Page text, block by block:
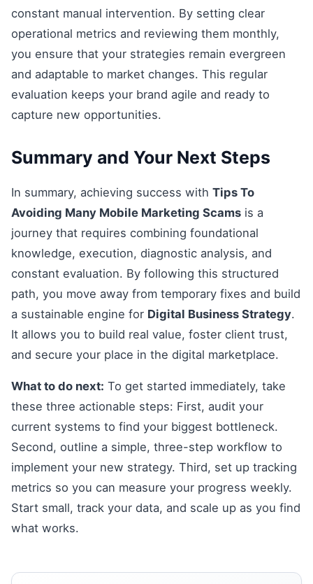
constant manual intervention. By setting clear
operational metrics and reviewing them monthly,
you ensure that your strategies remain evergreen
and adaptable to market changes. This regular
evaluation keeps your brand agile and ready to
capture new opportunities.
Summary and Your Next Steps
In summary, achieving success with Tips To
Avoiding Many Mobile Marketing Scams is a
journey that requires combining foundational
knowledge, execution, diagnostic analysis, and
constant evaluation. By following this structured
path, you move away from temporary fixes and build
a sustainable engine for Digital Business Strategy.
It allows you to build real value, foster client trust,
and secure your place in the digital marketplace.
What to do next: To get started immediately, take
these three actionable steps: First, audit your
current systems to find your biggest bottleneck.
Second, outline a simple, three-step workflow to
implement your new strategy. Third, set up tracking
metrics so you can measure your progress weekly.
Start small, track your data, and scale up as you find
what works.